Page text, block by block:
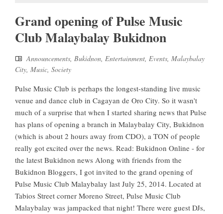
Grand opening of Pulse Music
Club Malaybalay Bukidnon
Announcements, Bukidnon, Entertainment, Events, Malaybalay
City, Music, Society
Pulse Music Club is perhaps the longest-standing live music
venue and dance club in Cagayan de Oro City. So it wasn't
much of a surprise that when I started sharing news that Pulse
has plans of opening a branch in Malaybalay City, Bukidnon
(which is about 2 hours away from CDO), a TON of people
really got excited over the news. Read: Bukidnon Online - for
the latest Bukidnon news Along with friends from the
Bukidnon Bloggers, I got invited to the grand opening of
Pulse Music Club Malaybalay last July 25, 2014. Located at
Tabios Street corner Moreno Street, Pulse Music Club
Malaybalay was jampacked that night! There were guest DJs,